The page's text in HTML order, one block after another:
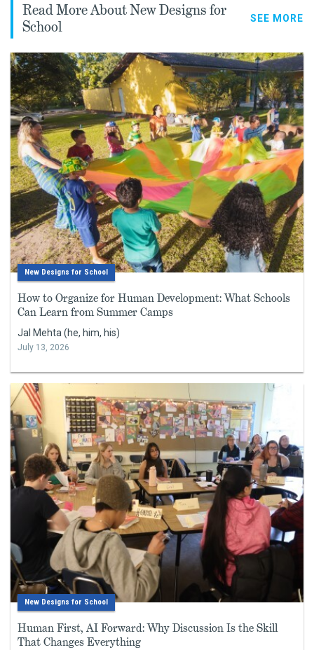
Read More About New Designs for
School
SEE MORE
New Designs for School
How to Organize for Human Development: What Schools
Can Learn from Summer Camps
Jal Mehta (he, him, his)
July 13, 2026
New Designs for School
Human First, AI Forward: Why Discussion Is the Skill
That Changes Everything